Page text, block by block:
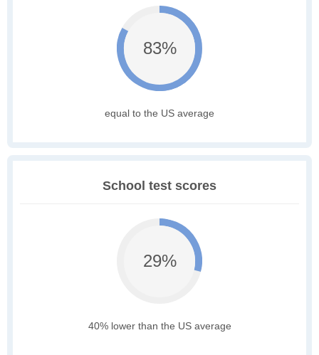
83%
equal to the US average
School test scores
29%
40% lower than the US average